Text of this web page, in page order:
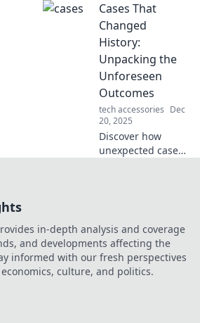
history that
shaped our world!
Unforgettable
events that will
leave you
speechless!
Cases That
Changed
History:
Unpacking the
Unforeseen
Outcomes
tech accessories Dec
20, 2025
Discover how
unexpected cases
stories that
changed the world
forever!
in-depth analysis and coverage
and developments affecting the
informed with our fresh perspectives
culture, and politics.